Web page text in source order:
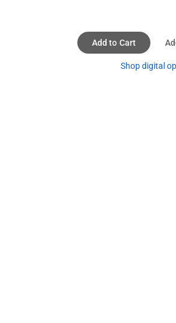
Add to Cart
Shop digital